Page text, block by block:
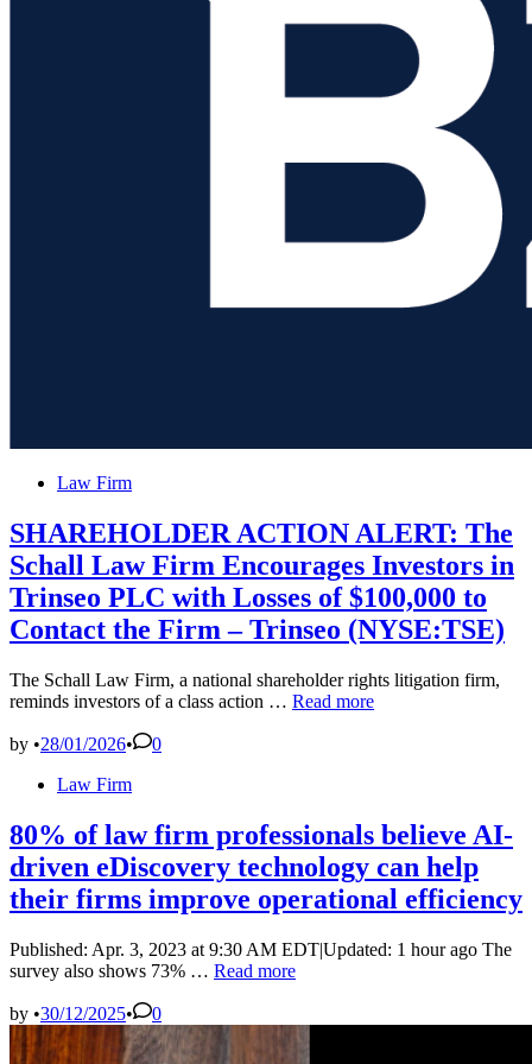
PostedLaw Firm
SHAREHOLDER ACTION ALERT: The
Schall Law Firm Encourages Investors in
Trinseo PLC with Losses of $100,000 to
Contact the Firm – Trinseo (NYSE:TSE)
The Schall Law Firm, a national shareholder rights litigation firm,
reminds investors of a class action … SHAREHOLDER
Firm
Encourages
Investors
in
Trinseo
with
Losses
$100,000
to
Read more
by •28/01/2026•
0
PostedLaw Firm
80% of law firm professionals believe AI-
driven eDiscovery technology can help
their firms improve operational efficiency
Published: Apr. 3, 2023 at 9:30 AM EDT|Updated: 1 hour ago The
survey also shows 73% … 80%
professionals
Read more
by •30/12/2025• 0